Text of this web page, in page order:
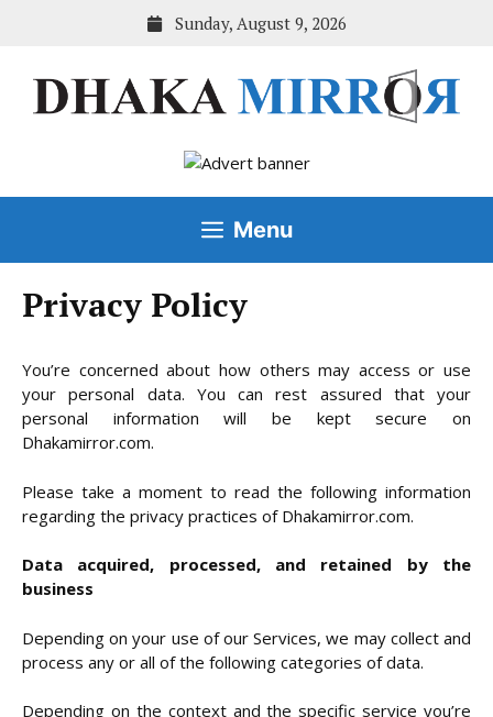
Sunday, August 9, 2026
Menu
Privacy Policy
You’re concerned about how others may access or use
your personal data. You can rest assured that your
personal information will be kept secure on
Dhakamirror.com.
Please take a moment to read the following information
regarding the privacy practices of Dhakamirror.com.
Data acquired, processed, and retained by the
business
Depending on your use of our Services, we may collect and
process any or all of the following categories of data.
Depending on the context and the specific service you’re